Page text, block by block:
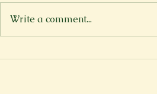
I Tell Myself
Write a comment...